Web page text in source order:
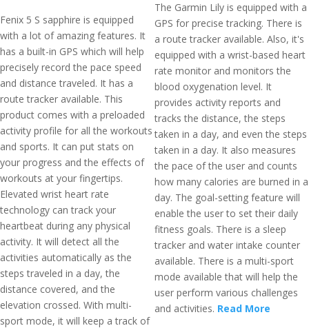
Fenix 5 S sapphire is equipped
with a lot of amazing features. It
has a built-in GPS which will help
precisely record the pace speed
and distance traveled. It has a
route tracker available. This
product comes with a preloaded
activity profile for all the workouts
and sports. It can put stats on
your progress and the effects of
workouts at your fingertips.
Elevated wrist heart rate
technology can track your
heartbeat during any physical
activity. It will detect all the
activities automatically as the
steps traveled in a day, the
distance covered, and the
elevation crossed. With multi-
sport mode, it will keep a track of
The Garmin Lily is equipped with a
GPS for precise tracking. There is
a route tracker available. Also, it's
equipped with a wrist-based heart
rate monitor and monitors the
blood oxygenation level. It
provides activity reports and
tracks the distance, the steps
taken in a day, and even the steps
taken in a day. It also measures
the pace of the user and counts
how many calories are burned in a
day. The goal-setting feature will
enable the user to set their daily
fitness goals. There is a sleep
tracker and water intake counter
available. There is a multi-sport
mode available that will help the
user perform various challenges
and activities. Read More